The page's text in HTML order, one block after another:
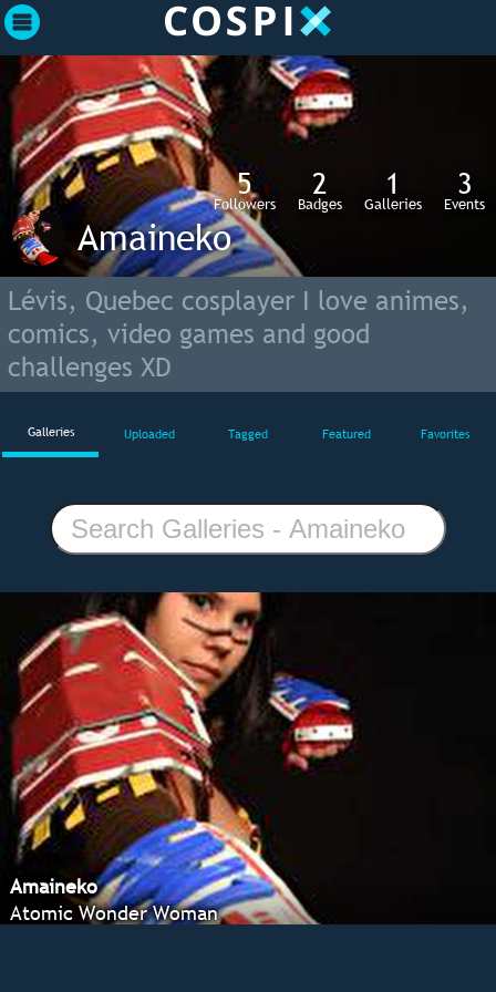
5
Followers
2
Badges
1
Galleries
3
Events
Amaineko
Lévis, Quebec cosplayer I love animes,
comics, video games and good
challenges XD
Galleries Uploaded Tagged Featured Favorites
Amaineko
Atomic Wonder Woman